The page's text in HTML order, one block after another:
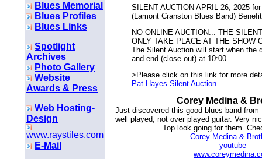
Blues Memorial
Blues Profiles
Blues Links
Spotlight
Archives
Photo Gallery
Website
Awards & Press
Web Hosting-
Design
www.raystiles.com
E-Mail
SILENT AUCTION APRIL 26, 2025
(Lamont Cranston Blues Band)
NO ONLINE AUCTION... THE
ONLY TAKE PLACE AT THE SHOW
The Silent Auction will start when the
and end (close out) at 10:00.
>Please click on this link for more
Pat Hayes Silent Auction
Corey Medina &
Just discovered this good blues band
well played, not over played guitar. Very
Top look going for them.
Corey Medina &
youtube